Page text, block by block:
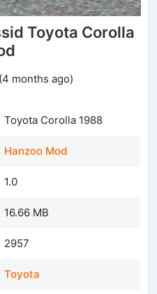
Toyota Corolla
months ago)
Toyota Corolla 1988
Hanzoo Mod
1.0
16.66 MB
2957
Toyota